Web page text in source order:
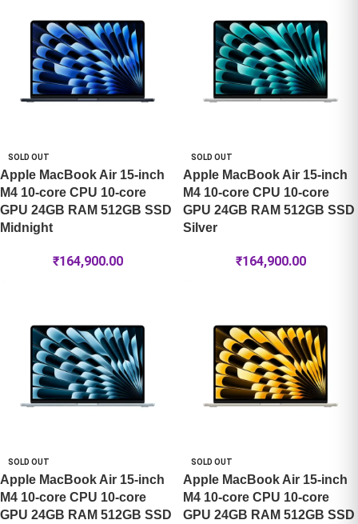
SOLD OUT
Apple MacBook Air 15-inch
M4 10-core CPU 10-core
GPU 24GB RAM 512GB SSD
Midnight
₹164,900.00
SOLD OUT
Apple MacBook Air 15-inch
M4 10-core CPU 10-core
GPU 24GB RAM 512GB SSD
Silver
₹164,900.00
SOLD OUT
Apple MacBook Air 15-inch
M4 10-core CPU 10-core
GPU 24GB RAM 512GB SSD
SOLD OUT
Apple MacBook Air 15-inch
M4 10-core CPU 10-core
GPU 24GB RAM 512GB SSD